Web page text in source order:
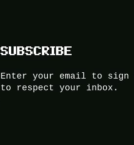
SUBSCRIBE
Enter your email to sign
to respect your inbox.